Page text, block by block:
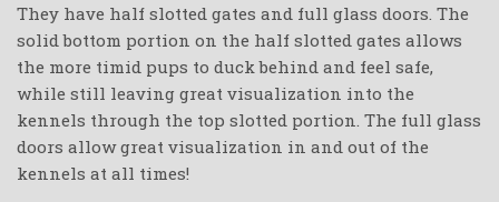
They have half slotted gates and full glass doors. The
solid bottom portion on the half slotted gates allows
the more timid pups to duck behind and feel safe,
while still leaving great visualization into the
kennels through the top slotted portion. The full glass
doors allow great visualization in and out of the
kennels at all times!